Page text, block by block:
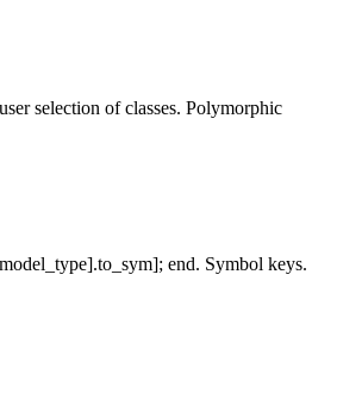
selection of classes. Polymorphic
end. Symbol keys.